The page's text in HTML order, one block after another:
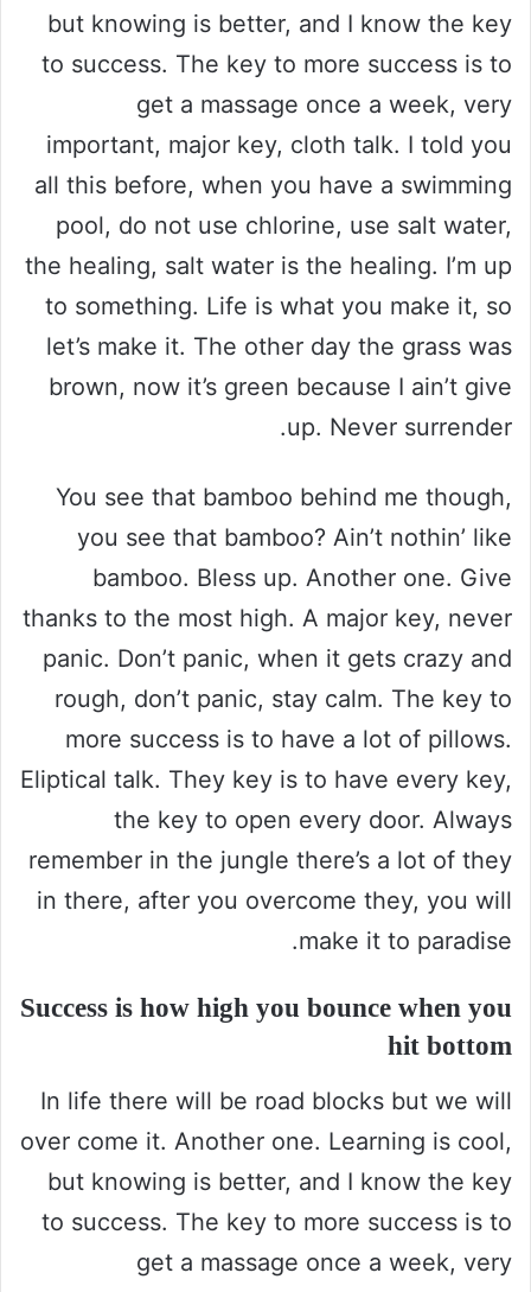
but knowing is better, and I know the key
to success. The key to more success is to
get a massage once a week, very
important, major key, cloth talk. I told you
all this before, when you have a swimming
pool, do not use chlorine, use salt water,
the healing, salt water is the healing. I’m up
to something. Life is what you make it, so
let’s make it. The other day the grass was
brown, now it’s green because I ain’t give
up. Never surrender.
You see that bamboo behind me though,
you see that bamboo? Ain’t nothin’ like
bamboo. Bless up. Another one. Give
thanks to the most high. A major key, never
panic. Don’t panic, when it gets crazy and
rough, don’t panic, stay calm. The key to
more success is to have a lot of pillows.
Eliptical talk. They key is to have every key,
the key to open every door. Always
remember in the jungle there’s a lot of they
in there, after you overcome they, you will
make it to paradise.
Success is how high you bounce when you
hit bottom
In life there will be road blocks but we will
over come it. Another one. Learning is cool,
but knowing is better, and I know the key
to success. The key to more success is to
get a massage once a week, very